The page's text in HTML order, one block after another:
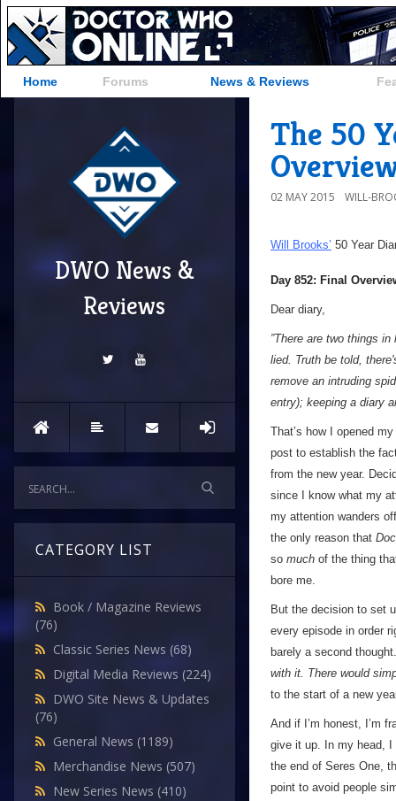
Home Forums News & Reviews
DWO News &
Reviews
CATEGORY LIST
Book / Magazine Reviews
(76)
Classic Series News (68)
Digital Media Reviews (224)
DWO Site News & Updates
(76)
General News (1189)
Merchandise News (507)
New Series News (410)
The 50
02 MAY 2015 WILL-
Will Brooks’ 50 Year
Day 852: Final
Dear diary,
”There are two things
lied. Truth be told,
remove an intruding
entry); keeping a diary
That’s how I opened
post to establish the
from the new year.
since I know what my
my attention wanders
the only reason that
so much of the thing
bore me.
But the decision to set
every episode in order
barely a second
with it. There would
to the start of a new
And if I’m honest, I’m
give it up. In my head, I
the end of Seres One,
point to avoid people